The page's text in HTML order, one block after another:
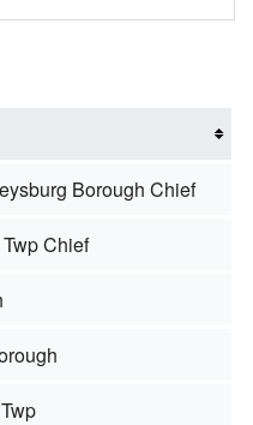
Borough Chief
Chief